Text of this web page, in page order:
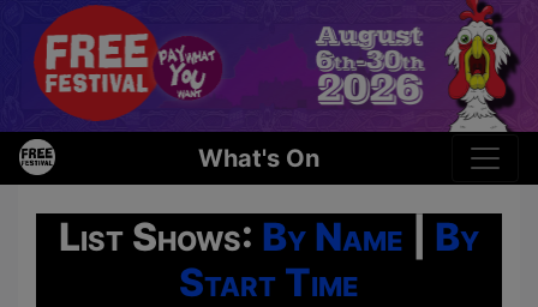
What's On
List Shows: By Name
By
Start Time